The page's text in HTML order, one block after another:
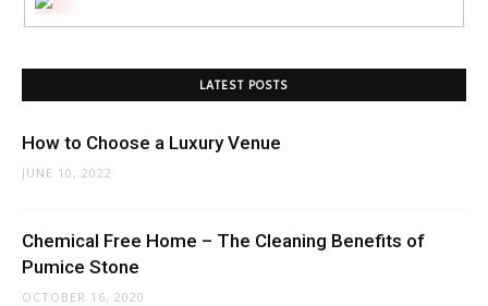
LATEST POSTS
How to Choose a Luxury Venue
JUNE 10, 2022
Chemical Free Home – The Cleaning Benefits of
Pumice Stone
OCTOBER 16, 2020